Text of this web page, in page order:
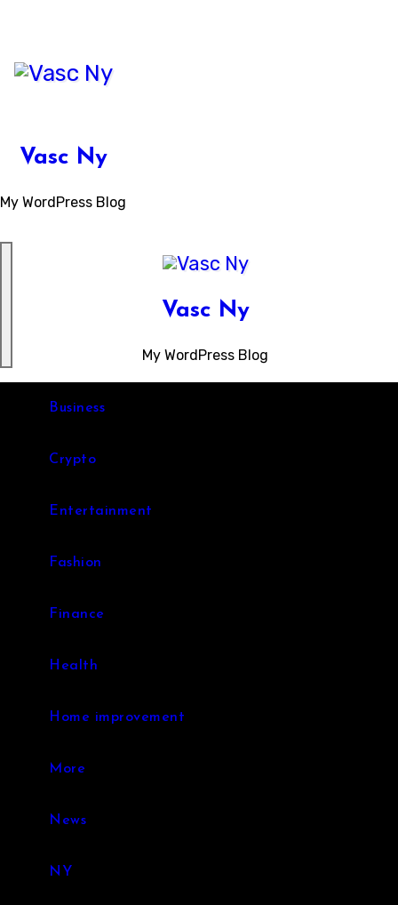
content
Vasc Ny
My WordPress Blog
Vasc Ny
My WordPress Blog
Business
Crypto
Entertainment
Fashion
Finance
Health
Home improvement
More
News
NY